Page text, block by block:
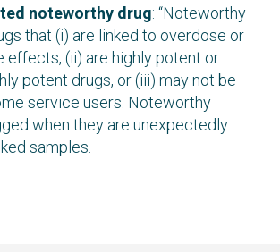
noteworthy drug: “Noteworthy
that (i) are linked to overdose or
effects, (ii) are highly potent or
potent drugs, or (iii) may not be
service users. Noteworthy
when they are unexpectedly
samples.